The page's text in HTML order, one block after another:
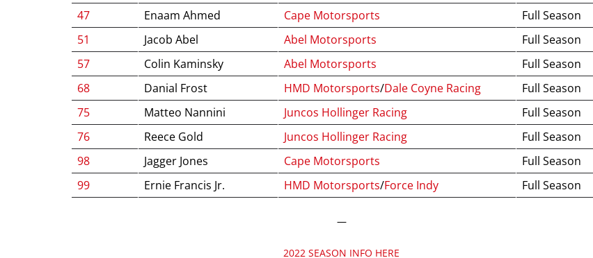
47
Enaam Ahmed Cape Motorsports
Full Season
51
Jacob Abel Abel Motorsports
Full Season
57
Colin Kaminsky Abel Motorsports
Full Season
68
Danial Frost HMD Motorsports/Dale Coyne Racing
Full Season
75
Matteo Nannini Juncos Hollinger Racing
Full Season
76
Reece Gold Juncos Hollinger Racing
Full Season
98
Jagger Jones Cape Motorsports
Full Season
99
Ernie Francis Jr. HMD Motorsports/Force Indy Full Season
—
2022 SEASON INFO HERE